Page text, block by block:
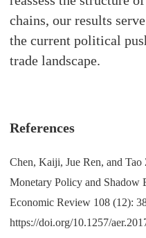
chains, our results
the current political
trade landscape.
References
Chen, Kaiji, Jue Ren, and
Monetary Policy and Shadow
Economic Review 108 (12):
https://doi.org/10.1257/